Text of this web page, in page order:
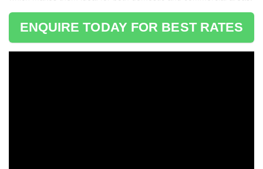
ENQUIRE TODAY FOR BEST RATES